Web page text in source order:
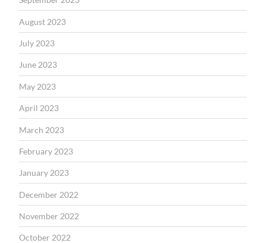
August 2023
July 2023
June 2023
May 2023
April 2023
March 2023
February 2023
January 2023
December 2022
November 2022
October 2022